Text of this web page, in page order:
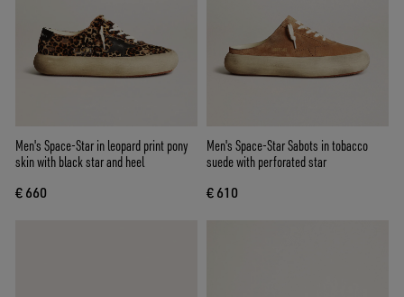
Men's Space-Star in leopard print pony
skin with black star and heel
€ 660
Men's Space-Star Sabots in tobacco
suede with perforated star
€ 610